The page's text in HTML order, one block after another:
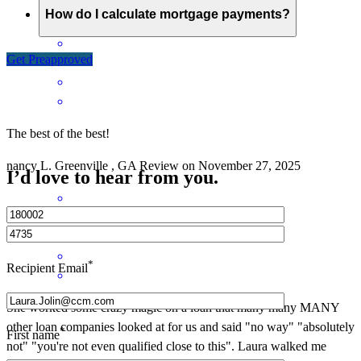
The best of the best!
nancy L. Greenville , GA Review on November 27, 2025
She worked some crazy magic on a loan that many many MANY
other loan companies looked at for us and said "no way" "absolutely
not" "you're not even qualified close to this". Laura walked me
How do I calculate mortgage payments?
Get Preapproved
I’d love to hear from you.
Recipient Email*
First name*